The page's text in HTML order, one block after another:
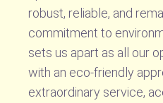
robust, reliable, and
commitment to
sets us apart as all our
with an eco-friendly
extraordinary service,